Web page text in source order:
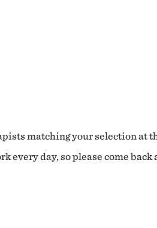
matching your selection at
every day, so please come